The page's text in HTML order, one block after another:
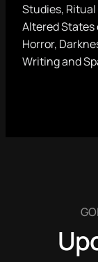
Studies,
Altered
Horror,
Writing and